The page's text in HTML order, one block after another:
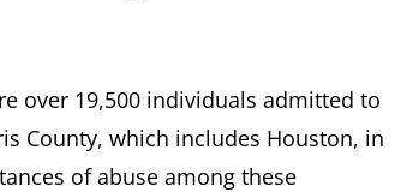
over 19,500 individuals admitted to
County, which includes Houston, in
of abuse among these